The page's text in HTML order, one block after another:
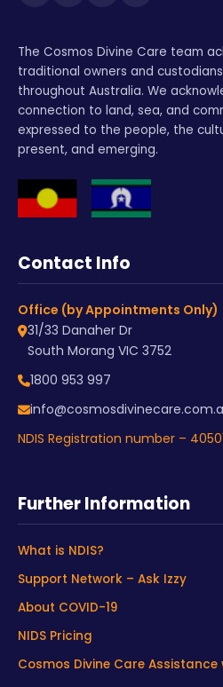
The Cosmos Divine Care team
traditional owners and
throughout Australia. We
connection to land, sea, and
expressed to the people, the
present, and emerging.
Contact Info
Office (by Appointments Only)
31/33 Danaher Dr
South Morang VIC 3752
1800 953 997
NDIS Registration number –
Further Information
What is NDIS?
Support Network – Ask Izzy
About COVID-19
NIDS Pricing
Cosmos Divine Care Assistance